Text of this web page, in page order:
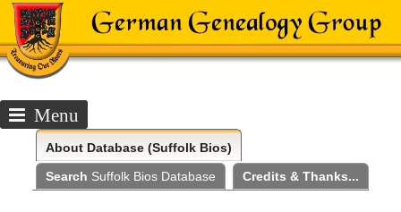
Menu
About Database (Suffolk Bios)
Search Suffolk Bios Database Credits & Thanks...